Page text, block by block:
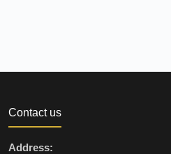
Contact us
Address: